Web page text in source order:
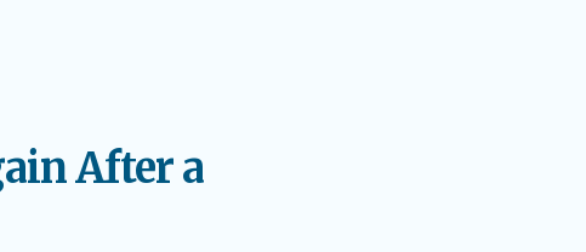
After a